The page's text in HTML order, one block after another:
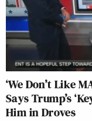
‘We Don’t Like
Says Trump’s
Him in Droves